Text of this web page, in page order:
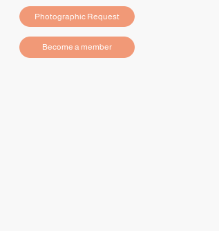
Photographic Request
Become a member